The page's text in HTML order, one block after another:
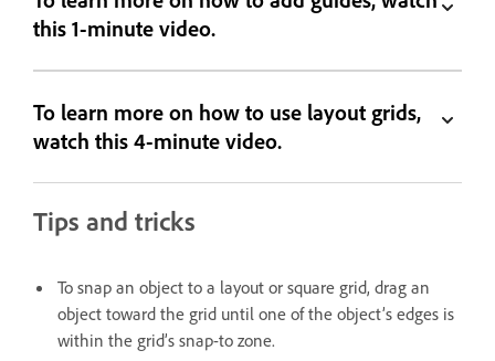
this 1-minute video.
To learn more on how to use layout grids,
watch this 4-minute video.
Tips and tricks
To snap an object to a layout or square grid, drag an
object toward the grid until one of the object’s edges is
within the grid’s snap-to zone.